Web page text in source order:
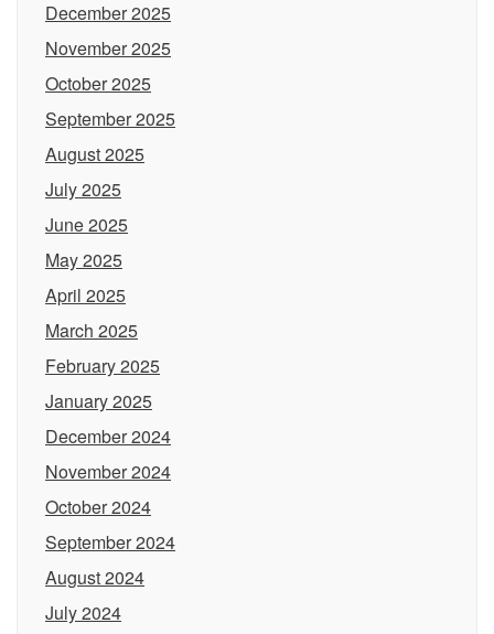
December 2025
November 2025
October 2025
September 2025
August 2025
July 2025
June 2025
May 2025
April 2025
March 2025
February 2025
January 2025
December 2024
November 2024
October 2024
September 2024
August 2024
July 2024